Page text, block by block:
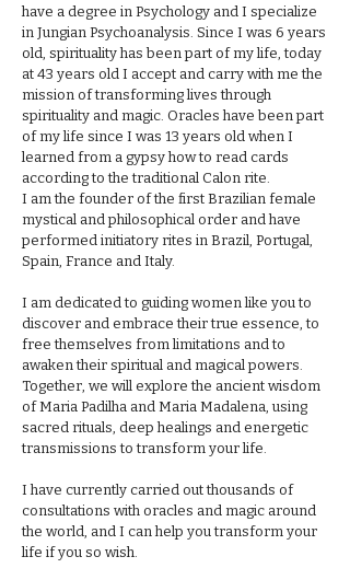
have a degree in Psychology and I specialize
in Jungian Psychoanalysis. Since I was 6 years
old, spirituality has been part of my life, today
at 43 years old I accept and carry with me the
mission of transforming lives through
spirituality and magic. Oracles have been part
of my life since I was 13 years old when I
learned from a gypsy how to read cards
according to the traditional Calon rite.
I am the founder of the first Brazilian female
mystical and philosophical order and have
performed initiatory rites in Brazil, Portugal,
Spain, France and Italy.
I am dedicated to guiding women like you to
discover and embrace their true essence, to
free themselves from limitations and to
awaken their spiritual and magical powers.
Together, we will explore the ancient wisdom
of Maria Padilha and Maria Madalena, using
sacred rituals, deep healings and energetic
transmissions to transform your life.
I have currently carried out thousands of
consultations with oracles and magic around
the world, and I can help you transform your
life if you so wish.